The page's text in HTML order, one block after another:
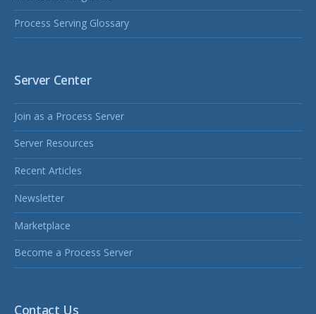
Process Serving Glossary
Server Center
Join as a Process Server
Server Resources
Recent Articles
Newsletter
Marketplace
Become a Process Server
Contact Us